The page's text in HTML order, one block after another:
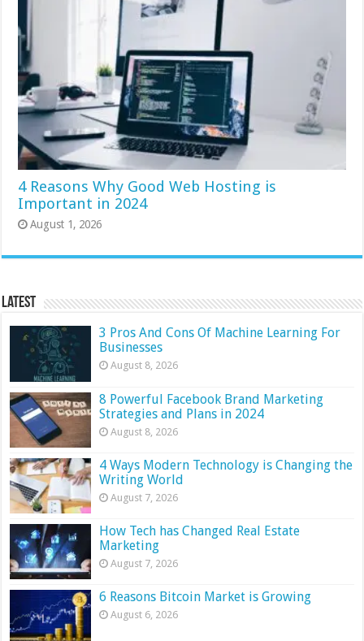
4 Reasons Why Good Web Hosting is
Important in 2024
August 1, 2026
Latest
3 Pros And Cons Of Machine Learning For
Businesses
August 8, 2026
8 Powerful Facebook Brand Marketing
Strategies and Plans in 2024
August 8, 2026
4 Ways Modern Technology is Changing the
Writing World
August 7, 2026
How Tech has Changed Real Estate
Marketing
August 7, 2026
6 Reasons Bitcoin Market is Growing
August 6, 2026